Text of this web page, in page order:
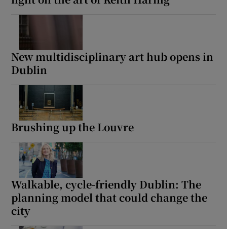
New multidisciplinary art hub opens in
Dublin
Brushing up the Louvre
Walkable, cycle-friendly Dublin: The
planning model that could change the
city